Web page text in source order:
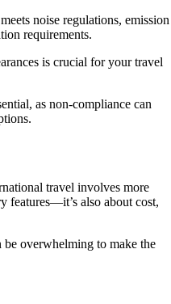
noise regulations, emission
requirements.
is crucial for your travel
as non-compliance can
travel involves more
features—it’s also about cost,
overwhelming to make the